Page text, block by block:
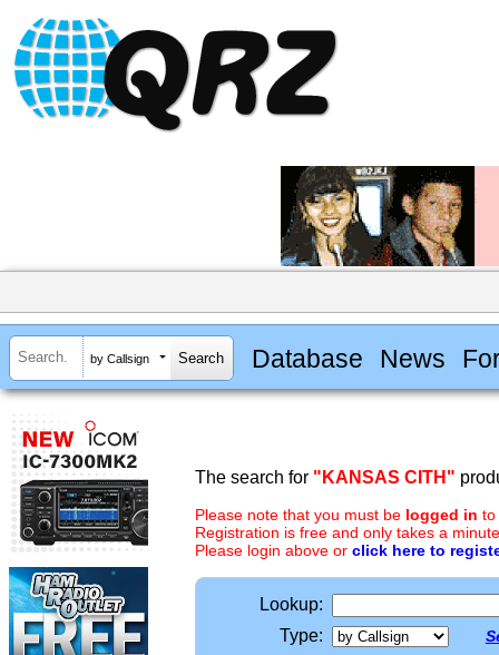
by Callsign Database News
The search for "KANSAS CITH"
Please note that you must be logged in to
Registration is free and only takes a
Please login above or click here to
Lookup:
Type: